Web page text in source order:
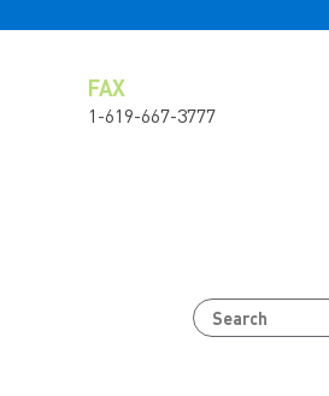
FAX
1-619-667-3777